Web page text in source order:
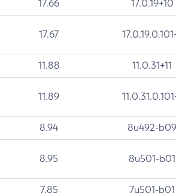
17.66 17.0.19+10
17.67
11.88 11.0.31+11
11.89
8.94 8u492-b09
8.95 8u501-b01
7.85 7u501-b01